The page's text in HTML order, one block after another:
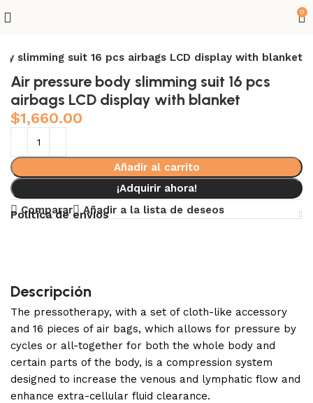
0
slimming suit 16 pcs airbags LCD display with blanket
Air pressure body slimming suit 16 pcs
airbags LCD display with blanket
$1,660.00
Añadir al carrito
¡Adquirir ahora!
Comparar
Añadir a la lista de deseos
Política de envíos
Descripción
The pressotherapy, with a set of cloth-like accessory
and 16 pieces of air bags, which allows for pressure by
cycles or all-together for both the whole body and
certain parts of the body, is a compression system
designed to increase the venous and lymphatic flow and
enhance extra-cellular fluid clearance.